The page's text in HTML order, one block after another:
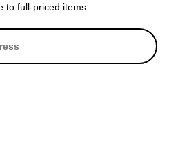
to full-priced items.